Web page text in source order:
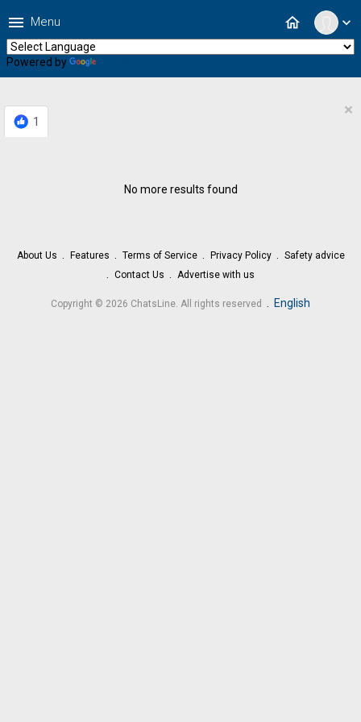
expand_more
home
menu Menu
Powered by
1
×
No more results found
About Us Features Terms of Service Privacy Policy
Safety advice
Contact Us
Advertise with us
Copyright © 2026 ChatsLine. All rights reserved . English